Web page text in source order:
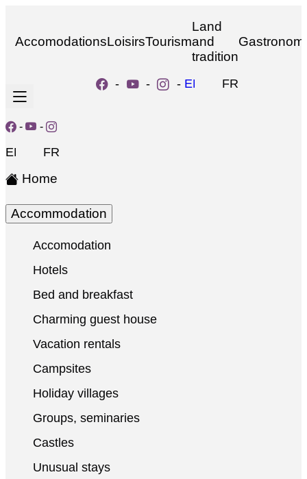
AccomodationsLoisirsTourism
Land
and
tradition
- - - EN FR
- -
EN FR
Home
Accommodation
Accomodation
Hotels
Bed and breakfast
Charming guest house
Vacation rentals
Campsites
Holiday villages
Groups, seminaries
Castles
Unusual stays